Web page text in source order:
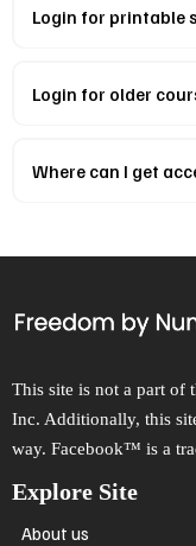
Login for printable
Login for older
Where can I get
This site is not a part of
Inc. Additionally, this
way. Facebook™ is a
Explore Site
About us